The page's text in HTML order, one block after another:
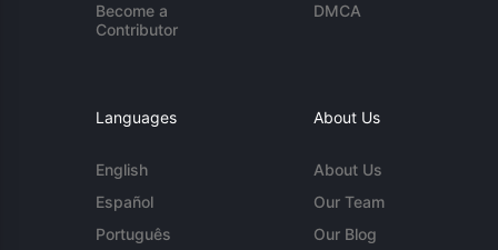
Become a
Contributor
DMCA
Languages
English
Español
Português
About Us
About Us
Our Team
Our Blog